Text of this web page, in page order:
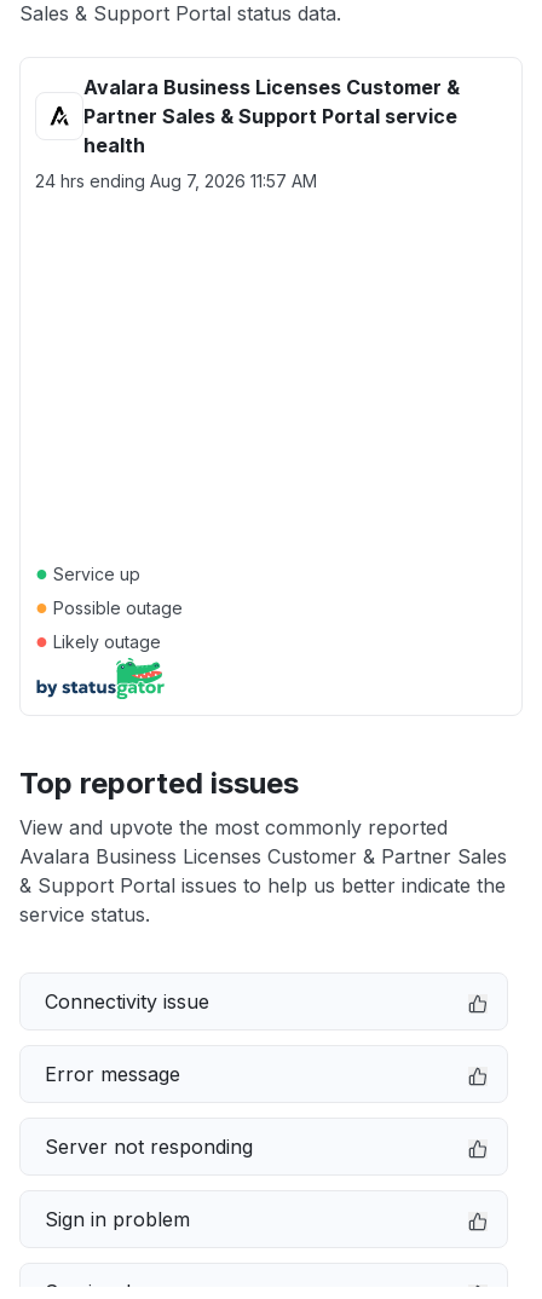
Sales & Support Portal status data.
Avalara Business Licenses Customer &
Partner Sales & Support Portal service
health
24 hrs ending Aug 7, 2026 11:57 AM
● Service up
● Possible outage
● Likely outage
Top reported issues
View and upvote the most commonly reported
Avalara Business Licenses Customer & Partner Sales
& Support Portal issues to help us better indicate the
service status.
Connectivity issue
Error message
Server not responding
Sign in problem
Service down